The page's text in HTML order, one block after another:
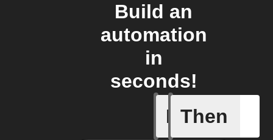
Build an
automation
in
seconds!
If
New
Then